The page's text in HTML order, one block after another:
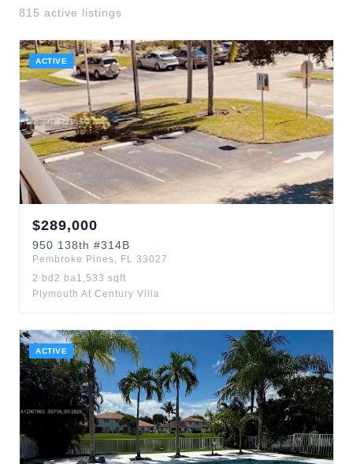
815 active listings
ACTIVE
$289,000
950 138th #314B
Pembroke Pines, FL 33027
2 bd 2 ba1,533 sqft
Plymouth At Century Villa
ACTIVE